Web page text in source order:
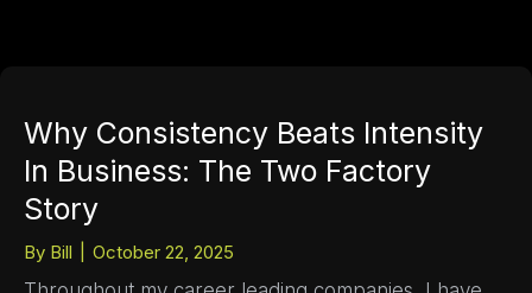
Why Consistency Beats Intensity
In Business: The Two Factory
Story
By Bill October 22, 2025